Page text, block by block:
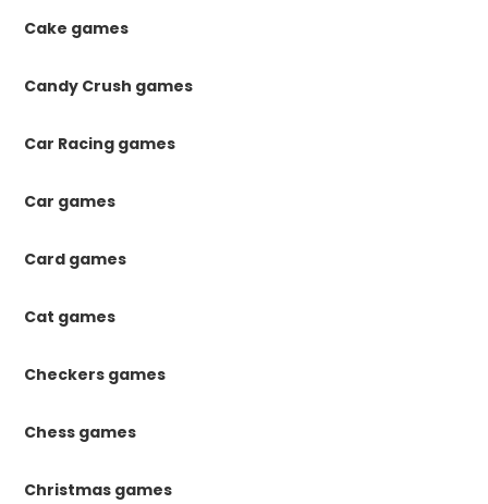
Cake games
Candy Crush games
Car Racing games
Car games
Card games
Cat games
Checkers games
Chess games
Christmas games